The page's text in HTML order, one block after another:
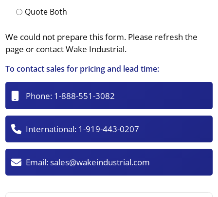
Quote Both
We could not prepare this form. Please refresh the
page or contact Wake Industrial.
To contact sales for pricing and lead time:
Phone: 1-888-551-3082
International: 1-919-443-0207
Email:sales@wakeindustrial.com